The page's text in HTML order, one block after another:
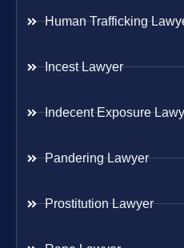
Human Trafficking
Incest Lawyer
Indecent Exposure
Pandering Lawyer
Prostitution Lawyer